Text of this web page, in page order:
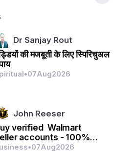
ବସନ୍ତ ସମୟରେ ଶ୍ରୀକୃଷ୍ଣ
ମାତିଛନ୍ତି।
flower pistils are like the
god of love and wanton
from trumpet flowers appear
ଦାସ (ମିଶ୍ର )
Dr Sanjay Rout
की मजबूती के लिए स्पिरिचुअल
•07Aug2026
John Reeser
verified Walmart
accounts - 100%
with quality
•07Aug2026